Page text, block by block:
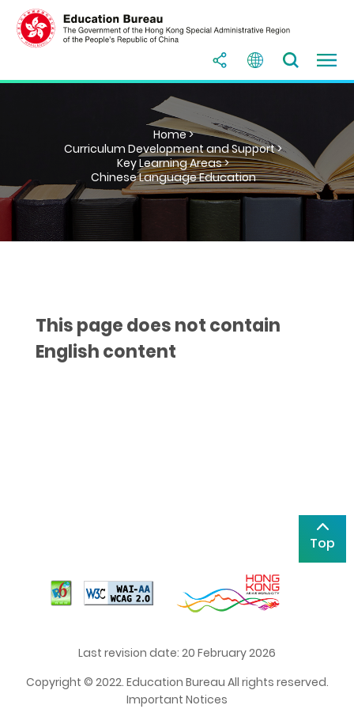
Home >
Curriculum Development and Support >
Key Learning Areas >
Chinese Language Education
This page does not contain
English content
Top
Last revision date: 20 February 2026
Copyright © 2022. Education Bureau All rights reserved.
Important Notices